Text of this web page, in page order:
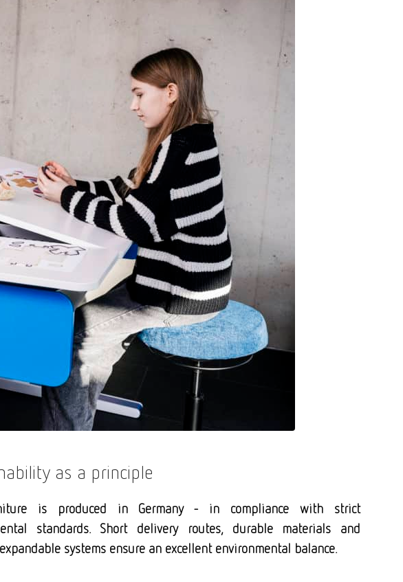
as a principle
is produced in Germany - in compliance with strict
standards. Short delivery routes, durable materials and
systems ensure an excellent environmental balance.